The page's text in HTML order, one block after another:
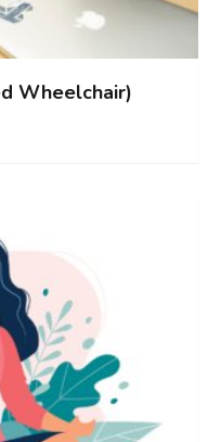
Wheelchair)